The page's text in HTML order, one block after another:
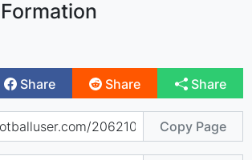
Formation
Share Share Share
Copy Page